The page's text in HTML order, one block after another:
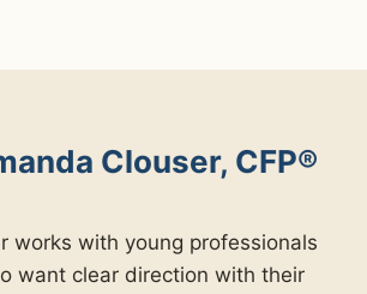
Clouser, CFP®
works with young professionals
want clear direction with their